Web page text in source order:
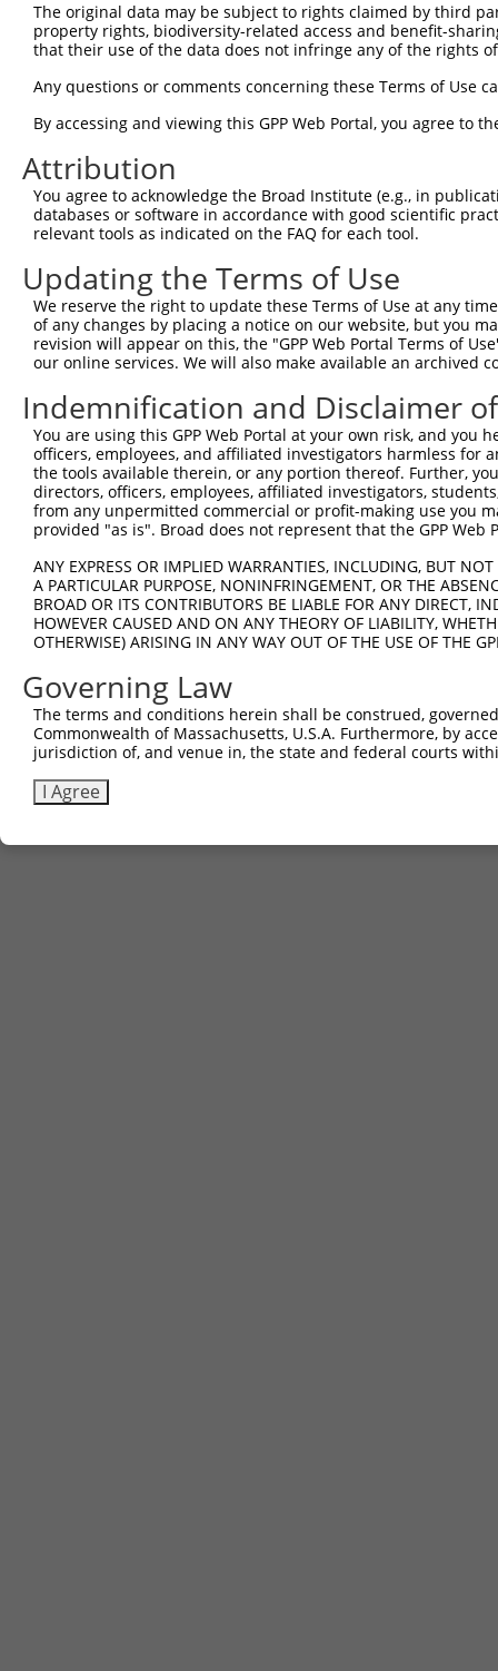
Clone ID Target Seq Vector
Match
Download CSV
shRNA constructs with at least a
This list includes shRNAs that have at least a >84%
regardless of what transcript they were originally
were originally designed to target: (i) a different
NCBI), (ii) a transcript of an orthologous gene (in
or (iii) a transcript of a different gene (from the
above result set.
All ORF constructs matching this
Clone ID DNA Barcode
Vector
ccsbBroadEn_13766
ccsbBroad304_13766
pLX_304
TRCN0000474083 TCTCGACACAAACAGACTTCAACG
pLX_317
ccsbBroadEn_15957
ccsbBroad304_15957
pLX_304
TRCN0000473845 GCCGGTTTATTAATATTCTCTACG pLX_317
Download CSV
The original data may be subject to rights claimed by third
property rights, biodiversity-related access and benefit-
that their use of the data does not infringe any of the rights
Any questions or comments concerning these Terms of Use
By accessing and viewing this GPP Web Portal, you agree to
Attribution
You agree to acknowledge the Broad Institute (e.g., in
databases or software in accordance with good scientific
relevant tools as indicated on the FAQ for each tool.
Updating the Terms of Use
We reserve the right to update these Terms of Use at any
of any changes by placing a notice on our website, but you
revision will appear on this, the "GPP Web Portal Terms of
our online services. We will also make available an archived
Indemnification and Disclaimer
You are using this GPP Web Portal at your own risk, and
officers, employees, and affiliated investigators harmless for
the tools available therein, or any portion thereof. Further,
directors, officers, employees, affiliated investigators,
from any unpermitted commercial or profit-making use you
provided "as is". Broad does not represent that the GPP
ANY EXPRESS OR IMPLIED WARRANTIES, INCLUDING, BUT
A PARTICULAR PURPOSE, NONINFRINGEMENT, OR THE
BROAD OR ITS CONTRIBUTORS BE LIABLE FOR ANY DIRECT,
HOWEVER CAUSED AND ON ANY THEORY OF LIABILITY,
OTHERWISE) ARISING IN ANY WAY OUT OF THE USE OF THE
Governing Law
The terms and conditions herein shall be construed,
Commonwealth of Massachusetts, U.S.A. Furthermore, by
jurisdiction of, and venue in, the state and federal courts
I Agree
Contact Us| Terms and Conditions|Broad Home